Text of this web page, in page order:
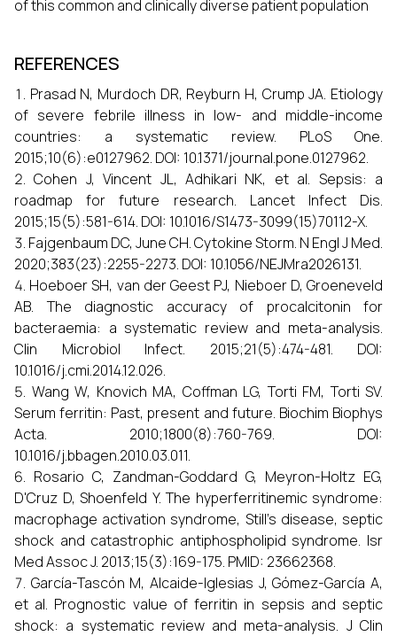
of this common and clinically diverse patient population
REFERENCES
Prasad N, Murdoch DR, Reyburn H, Crump JA. Etiology
of severe febrile illness in low- and middle-income
countries: a systematic review. PLoS One.
2015;10(6):e0127962. DOI: 10.1371/journal.pone.0127962.
Cohen J, Vincent JL, Adhikari NK, et al. Sepsis: a
roadmap for future research. Lancet Infect Dis.
2015;15(5):581-614. DOI: 10.1016/S1473-3099(15)70112-X.
Fajgenbaum DC, June CH. Cytokine Storm. N Engl J Med.
2020;383(23):2255-2273. DOI: 10.1056/NEJMra2026131.
Hoeboer SH, van der Geest PJ, Nieboer D, Groeneveld
AB. The diagnostic accuracy of procalcitonin for
bacteraemia: a systematic review and meta-analysis.
Clin Microbiol Infect. 2015;21(5):474-481. DOI:
10.1016/j.cmi.2014.12.026.
Wang W, Knovich MA, Coffman LG, Torti FM, Torti SV.
Serum ferritin: Past, present and future. Biochim Biophys
Acta. 2010;1800(8):760-769. DOI:
10.1016/j.bbagen.2010.03.011.
Rosario C, Zandman-Goddard G, Meyron-Holtz EG,
D'Cruz D, Shoenfeld Y. The hyperferritinemic syndrome:
macrophage activation syndrome, Still's disease, septic
shock and catastrophic antiphospholipid syndrome. Isr
Med Assoc J. 2013;15(3):169-175. PMID: 23662368.
García-Tascón M, Alcaide-Iglesias J, Gómez-García A,
et al. Prognostic value of ferritin in sepsis and septic
shock: a systematic review and meta-analysis. J Clin